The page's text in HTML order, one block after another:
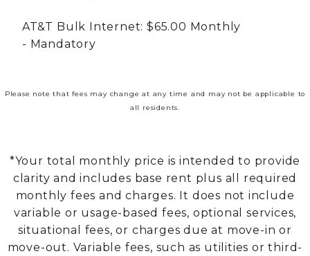
AT&T Bulk Internet: $65.00 Monthly
Mandatory
Please note that fees may change at any time and may not be applicable to
all residents.
*Your total monthly price is intended to provide
clarity and includes base rent plus all required
monthly fees and charges. It does not include
variable or usage-based fees, optional services,
situational fees, or charges due at move-in or
move-out. Variable fees, such as utilities or third-